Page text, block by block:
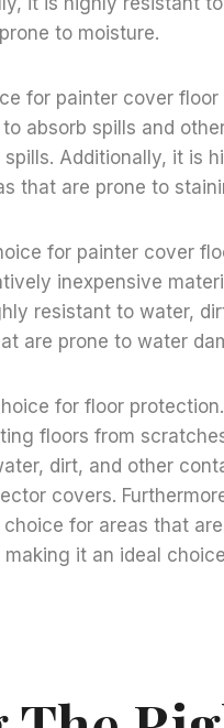
to moisture.
for painter cover
absorb spills and
Additionally, it is
that are prone to
for painter cover
inexpensive
resistant to water,
are prone to water
for floor
floors from
dirt, and other
covers.
for areas that
it an ideal